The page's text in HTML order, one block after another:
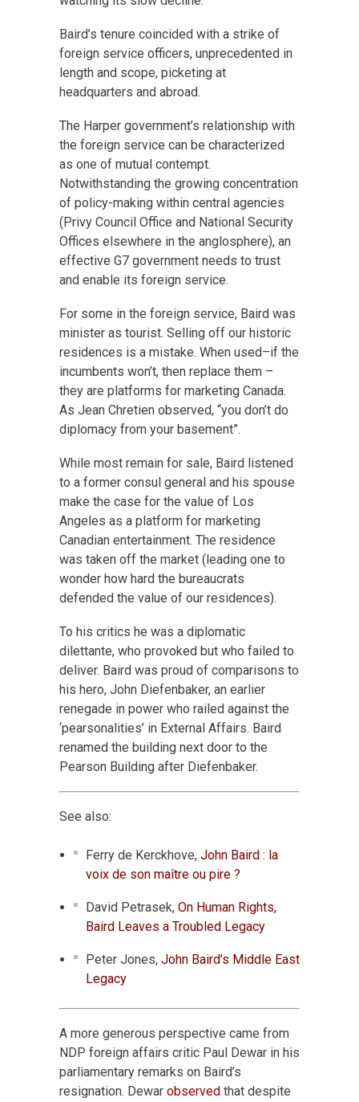
Baird’s tenure coincided with a strike of
foreign service officers, unprecedented in
length and scope, picketing at
headquarters and abroad.
The Harper government’s relationship with
the foreign service can be characterized
as one of mutual contempt.
Notwithstanding the growing concentration
of policy-making within central agencies
(Privy Council Office and National Security
Offices elsewhere in the anglosphere), an
effective G7 government needs to trust
and enable its foreign service.
For some in the foreign service, Baird was
minister as tourist. Selling off our historic
residences is a mistake. When used–if the
incumbents won’t, then replace them –
they are platforms for marketing Canada.
As Jean Chretien observed, “you don’t do
diplomacy from your basement”.
While most remain for sale, Baird listened
to a former consul general and his spouse
make the case for the value of Los
Angeles as a platform for marketing
Canadian entertainment. The residence
was taken off the market (leading one to
wonder how hard the bureaucrats
defended the value of our residences).
To his critics he was a diplomatic
dilettante, who provoked but who failed to
deliver. Baird was proud of comparisons to
his hero, John Diefenbaker, an earlier
renegade in power who railed against the
‘pearsonalities’ in External Affairs. Baird
renamed the building next door to the
Pearson Building after Diefenbaker.
See also:
Ferry de Kerckhove, John Baird : la
voix de son maître ou pire ?
David Petrasek, On Human Rights,
Baird Leaves a Troubled Legacy
Peter Jones, John Baird’s Middle East
Legacy
A more generous perspective came from
NDP foreign affairs critic Paul Dewar in his
parliamentary remarks on Baird’s
resignation. Dewar observed that despite